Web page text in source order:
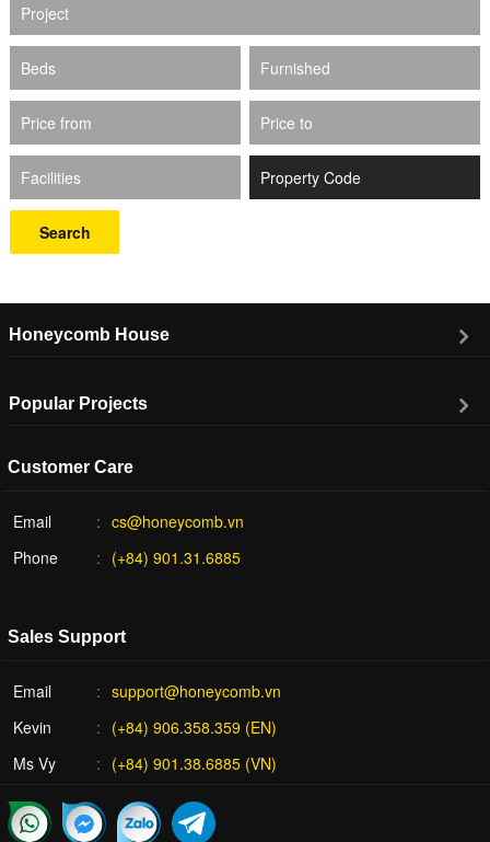
Project
Beds Furnished
Price from Price to
Facilities
Search
Honeycomb House
Popular Projects
Customer Care
Email
cs@honeycomb.vn
Phone
(+84) 901.31.6885
Sales Support
Email
support@honeycomb.vn
Kevin
(+84) 906.358.359 (EN)
Ms Vy
(+84) 901.38.6885 (VN)